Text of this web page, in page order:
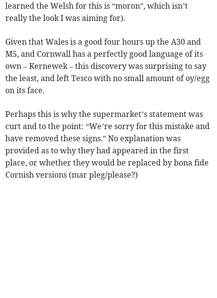
learned the Welsh for this is “moron”, which isn’t
really the look I was aiming for).
Given that Wales is a good four hours up the A30 and
M5, and Cornwall has a perfectly good language of its
own – Kernewek – this discovery was surprising to say
the least, and left Tesco with no small amount of oy/egg
on its face.
Perhaps this is why the supermarket’s statement was
curt and to the point: “We’re sorry for this mistake and
have removed these signs.” No explanation was
provided as to why they had appeared in the first
place, or whether they would be replaced by bona fide
Cornish versions (mar pleg/please?)